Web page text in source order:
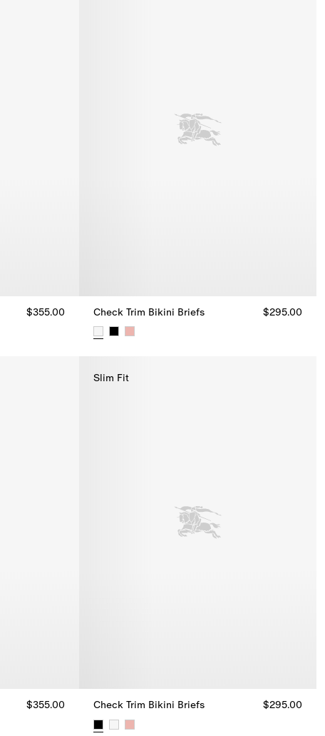
$355.00 Check Trim Bikini Briefs $295.00
$355.00
Slim Fit
Check Trim Bikini Briefs $295.00